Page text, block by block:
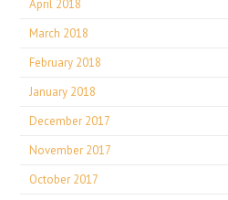
April 2018
March 2018
February 2018
January 2018
December 2017
November 2017
October 2017